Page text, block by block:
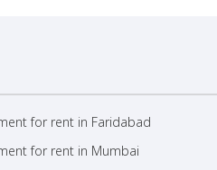
for rent in Faridabad
for rent in Mumbai